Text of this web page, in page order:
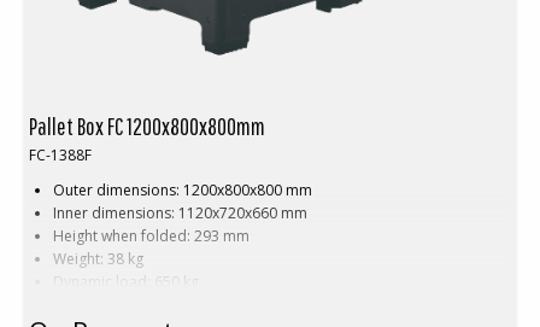
Pallet Box FC 1200x800x800mm
FC-1388F
Outer dimensions: 1200x800x800 mm
Inner dimensions: 1120x720x660 mm
Height when folded: 293 mm
Weight: 38 kg
Dynamic load: 650 kg